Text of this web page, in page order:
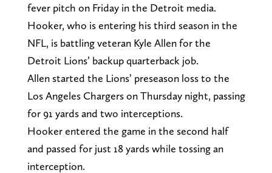
fever pitch on Friday in the Detroit media.
Hooker, who is entering his third season in the
NFL, is battling veteran Kyle Allen for the
Detroit Lions’ backup quarterback job.
Allen started the Lions’ preseason loss to the
Los Angeles Chargers on Thursday night, passing
for 91 yards and two interceptions.
Hooker entered the game in the second half
and passed for just 18 yards while tossing an
interception.